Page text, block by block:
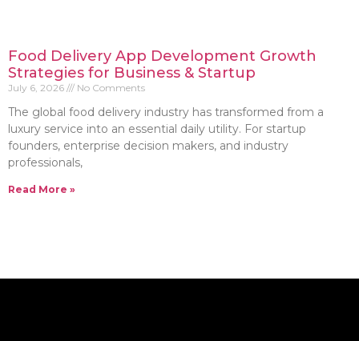
Food Delivery App Development Growth
Strategies for Business & Startup
July 6, 2026 No Comments
The global food delivery industry has transformed from a
luxury service into an essential daily utility. For startup
founders, enterprise decision makers, and industry
professionals,
Read More »